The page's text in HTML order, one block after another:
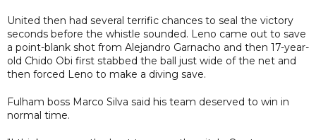
United then had several terrific chances to seal the victory
seconds before the whistle sounded. Leno came out to save
a point-blank shot from Alejandro Garnacho and then 17-year-
old Chido Obi first stabbed the ball just wide of the net and
then forced Leno to make a diving save.
Fulham boss Marco Silva said his team deserved to win in
normal time.